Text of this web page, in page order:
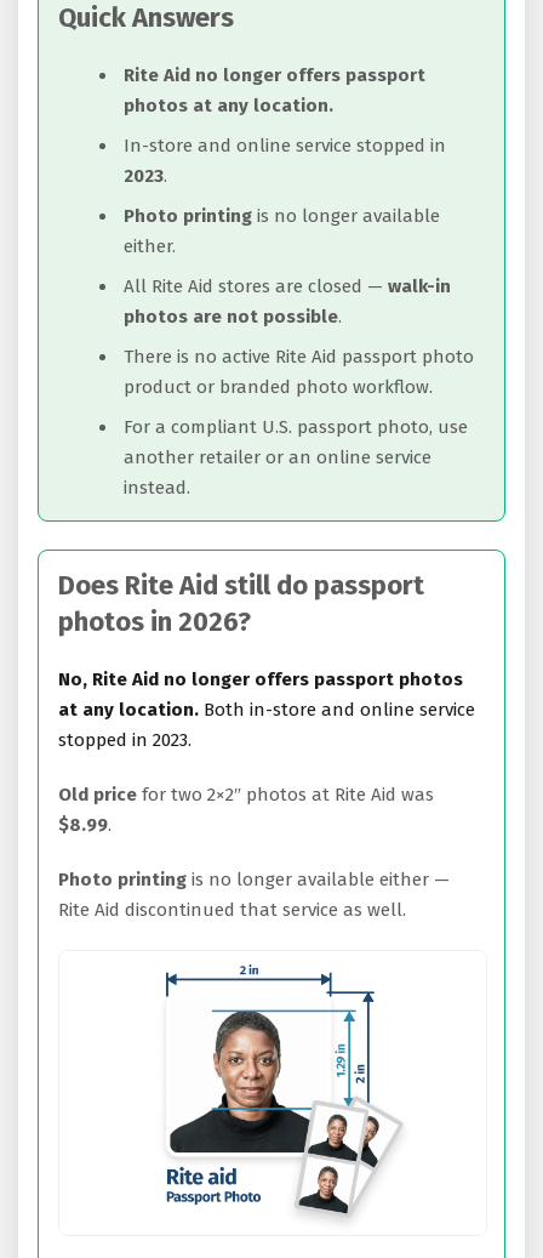
Quick Answers
Rite Aid no longer offers passport
photos at any location.
In-store and online service stopped in
2023.
Photo printing is no longer available
either.
All Rite Aid stores are closed — walk-in
photos are not possible.
There is no active Rite Aid passport photo
product or branded photo workflow.
For a compliant U.S. passport photo, use
another retailer or an online service
instead.
Does Rite Aid still do passport
photos in 2026?
No, Rite Aid no longer offers passport photos
at any location. Both in-store and online service
stopped in 2023.
Old price for two 2×2″ photos at Rite Aid was
$8.99.
Photo printing is no longer available either —
Rite Aid discontinued that service as well.